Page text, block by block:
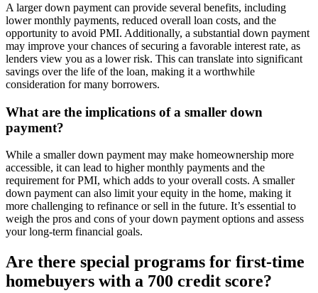
A larger down payment can provide several benefits, including
lower monthly payments, reduced overall loan costs, and the
opportunity to avoid PMI. Additionally, a substantial down payment
may improve your chances of securing a favorable interest rate, as
lenders view you as a lower risk. This can translate into significant
savings over the life of the loan, making it a worthwhile
consideration for many borrowers.
What are the implications of a smaller down
payment?
While a smaller down payment may make homeownership more
accessible, it can lead to higher monthly payments and the
requirement for PMI, which adds to your overall costs. A smaller
down payment can also limit your equity in the home, making it
more challenging to refinance or sell in the future. It’s essential to
weigh the pros and cons of your down payment options and assess
your long-term financial goals.
Are there special programs for first-time
homebuyers with a 700 credit score?